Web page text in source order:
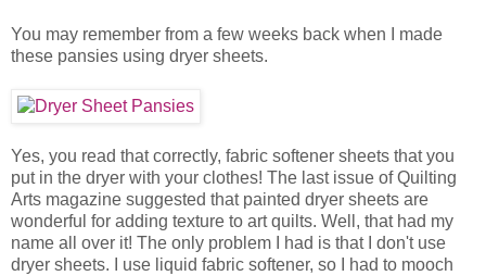
You may remember from a few weeks back when I made
these pansies using dryer sheets.
Yes, you read that correctly, fabric softener sheets that you
put in the dryer with your clothes! The last issue of Quilting
Arts magazine suggested that painted dryer sheets are
wonderful for adding texture to art quilts. Well, that had my
name all over it! The only problem I had is that I don't use
dryer sheets. I use liquid fabric softener, so I had to mooch